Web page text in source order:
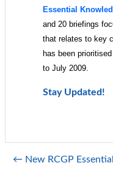
Essential
and 20 briefings
that relates to key
has been
to July 2009.
Stay Updated!
← New RCGP